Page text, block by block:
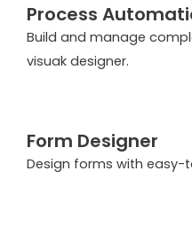
Process
Build and manage
visuak designer.
Form Designer
Design forms with